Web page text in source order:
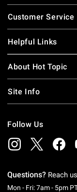
Footer
Customer Service
Helpful Links
About Hot Topic
Site Info
Follow Us
Questions? Reach
Mon - Fri: 7am - 5pm